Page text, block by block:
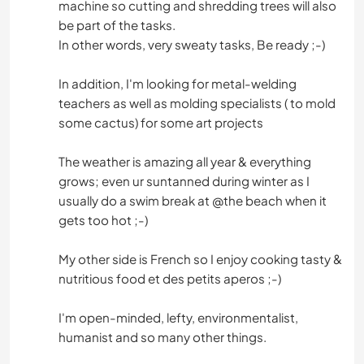
machine so cutting and shredding trees will also
be part of the tasks.
In other words, very sweaty tasks, Be ready ;-)
In addition, I'm looking for metal-welding
teachers as well as molding specialists ( to mold
some cactus) for some art projects
The weather is amazing all year & everything
grows; even ur suntanned during winter as I
usually do a swim break at @the beach when it
gets too hot ;-)
My other side is French so I enjoy cooking tasty &
nutritious food et des petits aperos ;-)
I'm open-minded, lefty, environmentalist,
humanist and so many other things.